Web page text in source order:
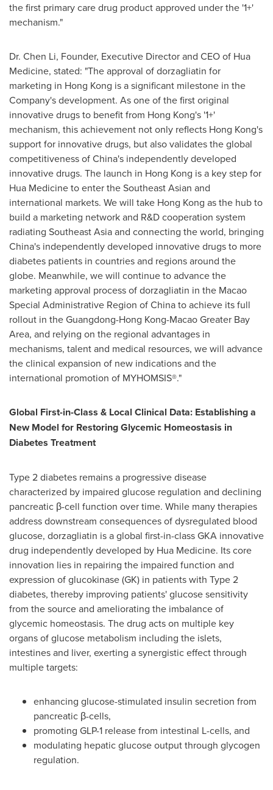
the first primary care drug product approved under the '1+'
mechanism."
Dr. Chen Li, Founder, Executive Director and CEO of Hua
Medicine, stated: "The approval of dorzagliatin for
marketing in Hong Kong is a significant milestone in the
Company's development. As one of the first original
innovative drugs to benefit from Hong Kong's '1+'
mechanism, this achievement not only reflects Hong Kong's
support for innovative drugs, but also validates the global
competitiveness of China's independently developed
innovative drugs. The launch in Hong Kong is a key step for
Hua Medicine to enter the Southeast Asian and
international markets. We will take Hong Kong as the hub to
build a marketing network and R&D cooperation system
radiating Southeast Asia and connecting the world, bringing
China's independently developed innovative drugs to more
diabetes patients in countries and regions around the
globe. Meanwhile, we will continue to advance the
marketing approval process of dorzagliatin in the Macao
Special Administrative Region of China to achieve its full
rollout in the Guangdong-Hong Kong-Macao Greater Bay
Area, and relying on the regional advantages in
mechanisms, talent and medical resources, we will advance
the clinical expansion of new indications and the
international promotion of MYHOMSIS®."
Global First-in-Class & Local Clinical Data: Establishing a
New Model for Restoring Glycemic Homeostasis in
Diabetes Treatment
Type 2 diabetes remains a progressive disease
characterized by impaired glucose regulation and declining
pancreatic β-cell function over time. While many therapies
address downstream consequences of dysregulated blood
glucose, dorzagliatin is a global first-in-class GKA innovative
drug independently developed by Hua Medicine. Its core
innovation lies in repairing the impaired function and
expression of glucokinase (GK) in patients with Type 2
diabetes, thereby improving patients' glucose sensitivity
from the source and ameliorating the imbalance of
glycemic homeostasis. The drug acts on multiple key
organs of glucose metabolism including the islets,
intestines and liver, exerting a synergistic effect through
multiple targets:
enhancing glucose-stimulated insulin secretion from
pancreatic β-cells,
promoting GLP-1 release from intestinal L-cells, and
modulating hepatic glucose output through glycogen
regulation.